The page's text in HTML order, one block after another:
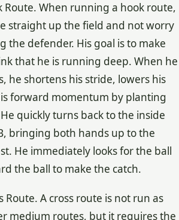
Route. When running a hook route,
straight up the field and not worry
the defender. His goal is to make
that he is running deep. When he
he shortens his stride, lowers his
forward momentum by planting
quickly turns back to the inside
bringing both hands up to the
He immediately looks for the ball
the ball to make the catch.
Route. A cross route is not run as
medium routes, but it requires the